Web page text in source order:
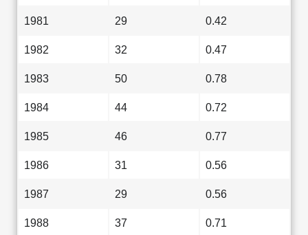
1981 29 0.42
1982 32 0.47
1983 50 0.78
1984 44 0.72
1985 46 0.77
1986 31 0.56
1987 29 0.56
1988 37 0.71